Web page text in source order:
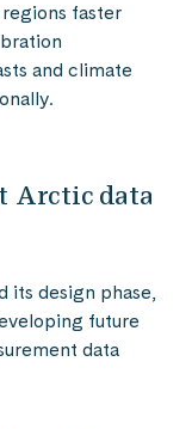
faster
and climate
Arctic data
its design phase,
future
data